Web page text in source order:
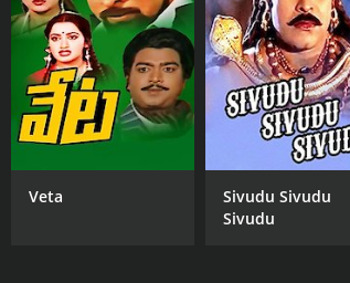
Veta
Sivudu Sivudu
Sivudu